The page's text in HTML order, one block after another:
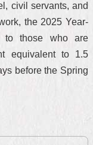
civil servants, and
the 2025 Year-
to those who are
equivalent to 1.5
before the Spring